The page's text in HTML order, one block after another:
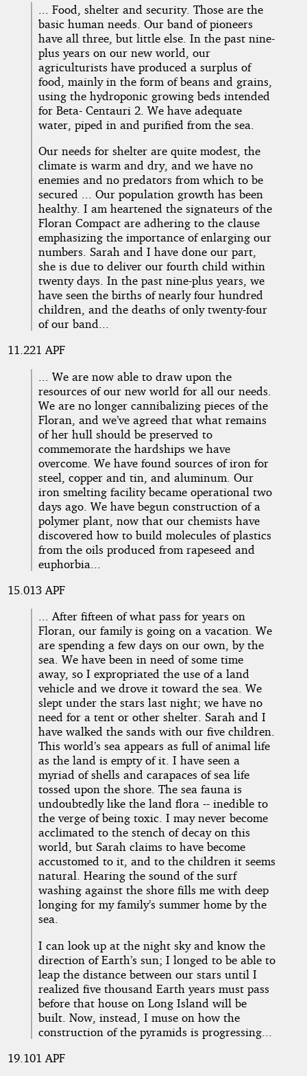
... Food, shelter and security. Those are the
basic human needs. Our band of pioneers
have all three, but little else. In the past nine-
plus years on our new world, our
agriculturists have produced a surplus of
food, mainly in the form of beans and grains,
using the hydroponic growing beds intended
for Beta- Centauri 2. We have adequate
water, piped in and purified from the sea.
Our needs for shelter are quite modest, the
climate is warm and dry, and we have no
enemies and no predators from which to be
secured ... Our population growth has been
healthy. I am heartened the signateurs of the
Floran Compact are adhering to the clause
emphasizing the importance of enlarging our
numbers. Sarah and I have done our part,
she is due to deliver our fourth child within
twenty days. In the past nine-plus years, we
have seen the births of nearly four hundred
children, and the deaths of only twenty-four
of our band...
11.221 APF
... We are now able to draw upon the
resources of our new world for all our needs.
We are no longer cannibalizing pieces of the
Floran, and we’ve agreed that what remains
of her hull should be preserved to
commemorate the hardships we have
overcome. We have found sources of iron for
steel, copper and tin, and aluminum. Our
iron smelting facility became operational two
days ago. We have begun construction of a
polymer plant, now that our chemists have
discovered how to build molecules of plastics
from the oils produced from rapeseed and
euphorbia...
15.013 APF
... After fifteen of what pass for years on
Floran, our family is going on a vacation. We
are spending a few days on our own, by the
sea. We have been in need of some time
away, so I expropriated the use of a land
vehicle and we drove it toward the sea. We
slept under the stars last night; we have no
need for a tent or other shelter. Sarah and I
have walked the sands with our five children.
This world’s sea appears as full of animal life
as the land is empty of it. I have seen a
myriad of shells and carapaces of sea life
tossed upon the shore. The sea fauna is
undoubtedly like the land flora -- inedible to
the verge of being toxic. I may never become
acclimated to the stench of decay on this
world, but Sarah claims to have become
accustomed to it, and to the children it seems
natural. Hearing the sound of the surf
washing against the shore fills me with deep
longing for my family’s summer home by the
sea.
I can look up at the night sky and know the
direction of Earth’s sun; I longed to be able to
leap the distance between our stars until I
realized five thousand Earth years must pass
before that house on Long Island will be
built. Now, instead, I muse on how the
construction of the pyramids is progressing...
19.101 APF